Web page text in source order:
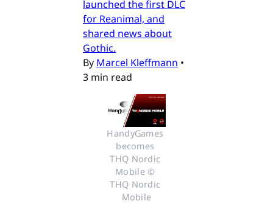
launched the first DLC
for Reanimal, and
shared news about
Gothic.
By Marcel Kleffmann •
3 min read
HandyGames
becomes
THQ Nordic
Mobile ©
THQ Nordic
Mobile